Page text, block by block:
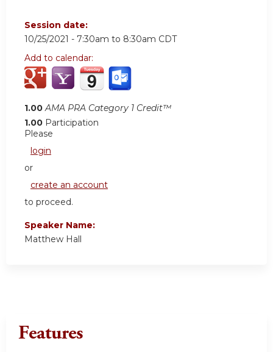
Session date:
10/25/2021 - 7:30am to 8:30am CDT
Add to calendar:
1.00 AMA PRA Category 1 Credit™
1.00 Participation
Please
login
or
create an account
to proceed.
Speaker Name:
Matthew Hall
Features